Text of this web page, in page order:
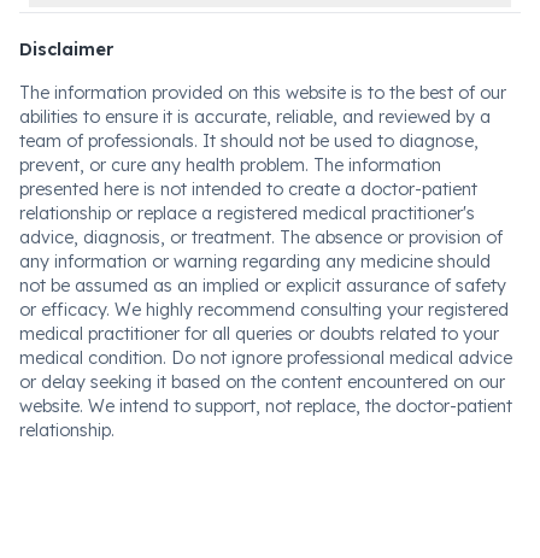
Disclaimer
The information provided on this website is to the best of our
abilities to ensure it is accurate, reliable, and reviewed by a
team of professionals. It should not be used to diagnose,
prevent, or cure any health problem. The information
presented here is not intended to create a doctor-patient
relationship or replace a registered medical practitioner's
advice, diagnosis, or treatment. The absence or provision of
any information or warning regarding any medicine should
not be assumed as an implied or explicit assurance of safety
or efficacy. We highly recommend consulting your registered
medical practitioner for all queries or doubts related to your
medical condition. Do not ignore professional medical advice
or delay seeking it based on the content encountered on our
website. We intend to support, not replace, the doctor-patient
relationship.